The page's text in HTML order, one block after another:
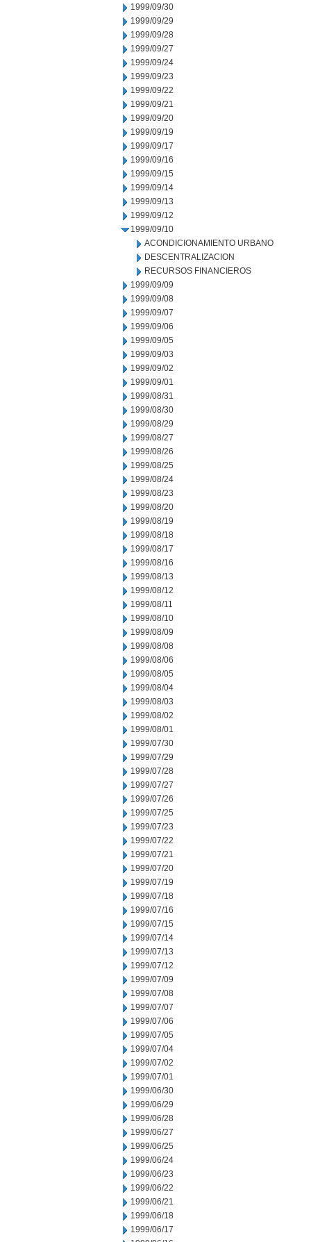
1999/09/30
1999/09/29
1999/09/28
1999/09/27
1999/09/24
1999/09/23
1999/09/22
1999/09/21
1999/09/20
1999/09/19
1999/09/17
1999/09/16
1999/09/15
1999/09/14
1999/09/13
1999/09/12
1999/09/10
ACONDICIONAMIENTO URBANO
DESCENTRALIZACION
RECURSOS FINANCIEROS
1999/09/09
1999/09/08
1999/09/07
1999/09/06
1999/09/05
1999/09/03
1999/09/02
1999/09/01
1999/08/31
1999/08/30
1999/08/29
1999/08/27
1999/08/26
1999/08/25
1999/08/24
1999/08/23
1999/08/20
1999/08/19
1999/08/18
1999/08/17
1999/08/16
1999/08/13
1999/08/12
1999/08/11
1999/08/10
1999/08/09
1999/08/08
1999/08/06
1999/08/05
1999/08/04
1999/08/03
1999/08/02
1999/08/01
1999/07/30
1999/07/29
1999/07/28
1999/07/27
1999/07/26
1999/07/25
1999/07/23
1999/07/22
1999/07/21
1999/07/20
1999/07/19
1999/07/18
1999/07/16
1999/07/15
1999/07/14
1999/07/13
1999/07/12
1999/07/09
1999/07/08
1999/07/07
1999/07/06
1999/07/05
1999/07/04
1999/07/02
1999/07/01
1999/06/30
1999/06/29
1999/06/28
1999/06/27
1999/06/25
1999/06/24
1999/06/23
1999/06/22
1999/06/21
1999/06/18
1999/06/17